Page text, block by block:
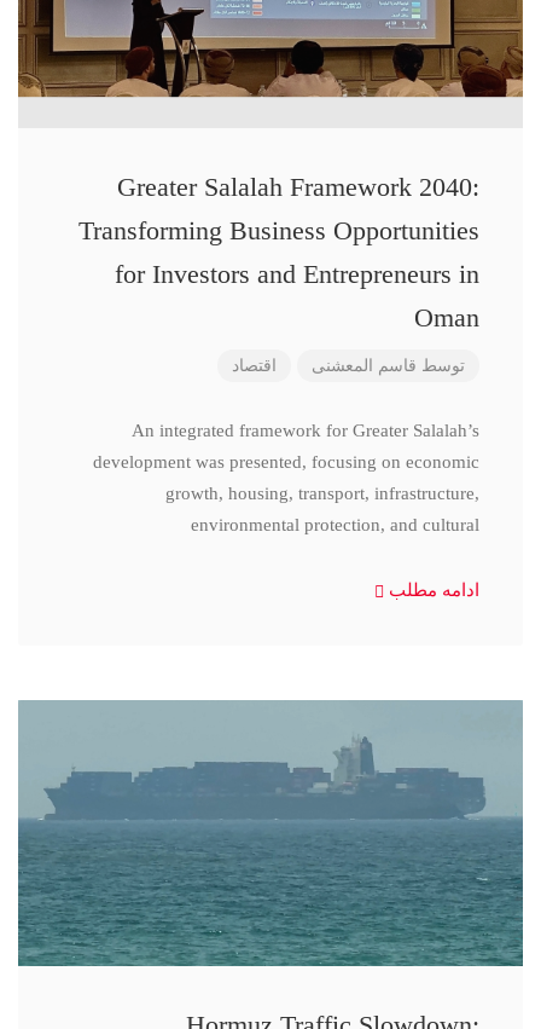
Greater Salalah Framework 2040:
Transforming Business Opportunities
for Investors and Entrepreneurs in
Oman
توسط قاسم المعشنی اقتصاد
An integrated framework for Greater Salalah’s
development was presented, focusing on economic
growth, housing, transport, infrastructure,
environmental protection, and cultural
ادامه مطلب